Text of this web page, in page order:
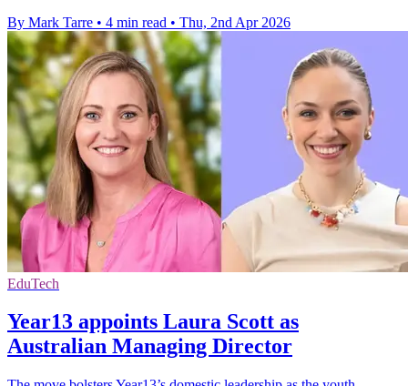
By Mark Tarre • 4 min read • Thu, 2nd Apr 2026
EduTech
Year13 appoints Laura Scott as
Australian Managing Director